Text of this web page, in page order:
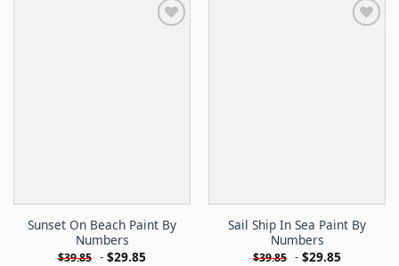
Sunset On Beach Paint By
Numbers
$39.85 - $29.85
Sail Ship In Sea Paint By
Numbers
$39.85 - $29.85